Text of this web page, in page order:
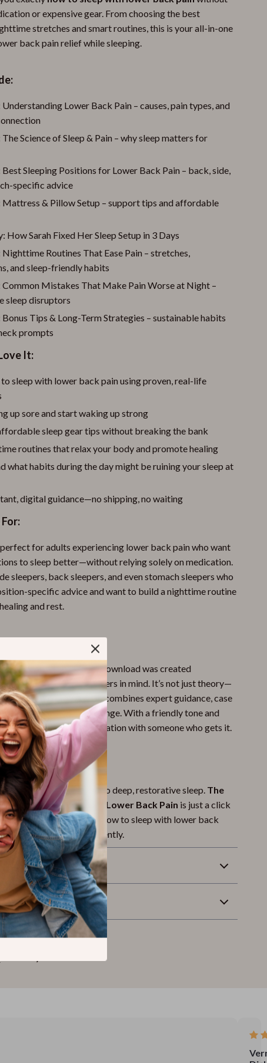
or expensive gear. From choosing the best
stretches and smart routines, this is your all-in-one
back pain relief while sleeping.
Lower Back Pain – causes, pain types, and
Science of Sleep & Pain – why sleep matters for
Sleeping Positions for Lower Back Pain – back, side,
specific advice
Mattress & Pillow Setup – support tips and affordable
How Sarah Fixed Her Sleep Setup in 3 Days
Routines That Ease Pain – stretches,
and sleep-friendly habits
Common Mistakes That Make Pain Worse at Night –
sleep disruptors
Tips & Long-Term Strategies – sustainable habits
prompts
It:
to sleep with lower back pain using proven, real-life
up sore and start waking up strong
sleep gear tips without breaking the bank
routines that relax your body and promote healing
what habits during the day might be ruining your sleep at
digital guidance—no shipping, no waiting
for adults experiencing lower back pain who want
to sleep better—without relying solely on medication.
sleepers, back sleepers, and even stomach sleepers who
specific advice and want to build a nighttime routine
and rest.
guides, this digital download was created
lower back painsufferers in mind. It’s not just theory—
supportive resource that combines expert guidance, case
tips for real, lasting change. With a friendly tone and
it feels like a conversation with someone who gets it.
Better?
painful nights and hello to deep, restorative sleep. The
to Resting Well with Lower Back Pain is just a click
now and start learning how to sleep with lower back
naturally, and confidently.